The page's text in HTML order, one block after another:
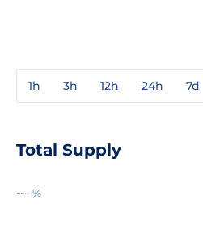
1h 3h 12h 24h 7d
Total Supply
----%